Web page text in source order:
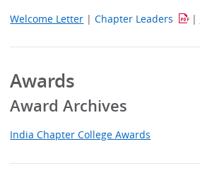
Welcome Letter |Chapter Leaders |
Awards
Award Archives
India Chapter College Awards